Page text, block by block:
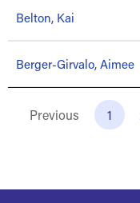
Belton, Kai
Berger-Girvalo, Aimee
Previous 1